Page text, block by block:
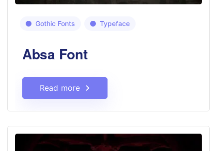
Gothic Fonts Typeface
Absa Font
Read more